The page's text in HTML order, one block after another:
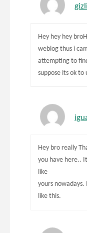
Hey hey hey
weblog thus i
attempting to
suppose its ok to
Hey bro really
you have here..
like
yours nowadays.
like this.